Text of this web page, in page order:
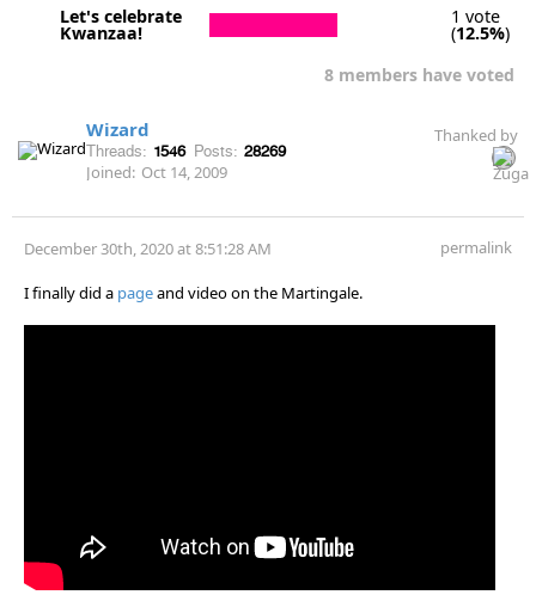
Let's celebrate
Kwanzaa!
1 vote
(12.5%)
8 members have voted
Wizard
Threads: 1546 Posts: 28269
Joined: Oct 14, 2009
Thanked by
December 30th, 2020 at 8:51:28 AM permalink
I finally did a pageand video on the Martingale.